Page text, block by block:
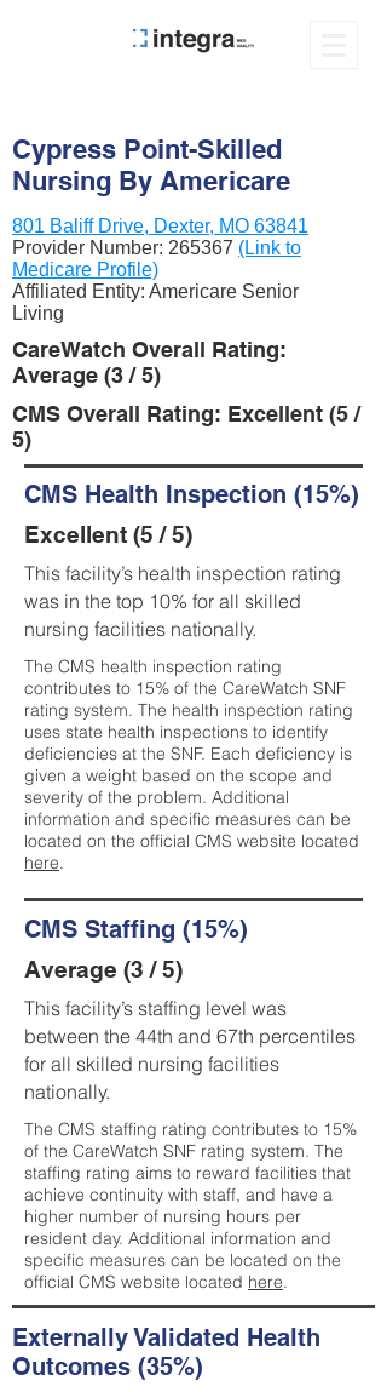
Cypress Point-Skilled
Nursing By Americare
801 Baliff Drive, Dexter, MO 63841
Provider Number: 265367 (Link to
Medicare Profile)
Affiliated Entity: Americare Senior
Living
CareWatch Overall Rating:
Average (3 / 5)
CMS Overall Rating: Excellent (5 /
5)
CMS Health Inspection (15%)
Excellent (5 / 5)
This facility’s health inspection rating
was in the top 10% for all skilled
nursing facilities nationally.
The CMS health inspection rating
contributes to 15% of the CareWatch SNF
rating system. The health inspection rating
uses state health inspections to identify
deficiencies at the SNF. Each deficiency is
given a weight based on the scope and
severity of the problem. Additional
information and specific measures can be
located on the official CMS website located
here.
CMS Staffing (15%)
Average (3 / 5)
This facility’s staffing level was
between the 44th and 67th percentiles
for all skilled nursing facilities
nationally.
The CMS staffing rating contributes to 15%
of the CareWatch SNF rating system. The
staffing rating aims to reward facilities that
achieve continuity with staff, and have a
higher number of nursing hours per
resident day. Additional information and
specific measures can be located on the
official CMS website located here.
Externally Validated Health
Outcomes (35%)